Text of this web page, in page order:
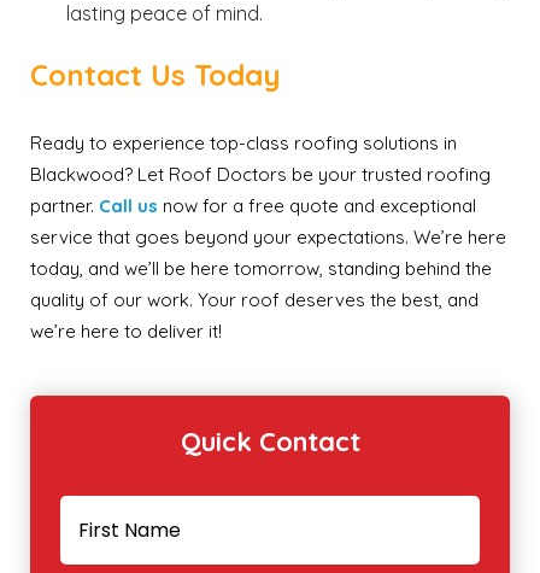
lasting peace of mind.
Contact Us Today
Ready to experience top-class roofing solutions in
Blackwood? Let Roof Doctors be your trusted roofing
partner. Call us now for a free quote and exceptional
service that goes beyond your expectations. We’re here
today, and we’ll be here tomorrow, standing behind the
quality of our work. Your roof deserves the best, and
we’re here to deliver it!
Quick Contact